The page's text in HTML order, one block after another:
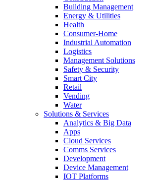
Building Management
Energy & Utilities
Health
Consumer-Home
Industrial Automation
Logistics
Management Solutions
Safety & Security
Smart City
Retail
Vending
Water
Solutions & Services
Analytics & Big Data
Apps
Cloud Services
Comms Services
Development
Device Management
IOT Platforms